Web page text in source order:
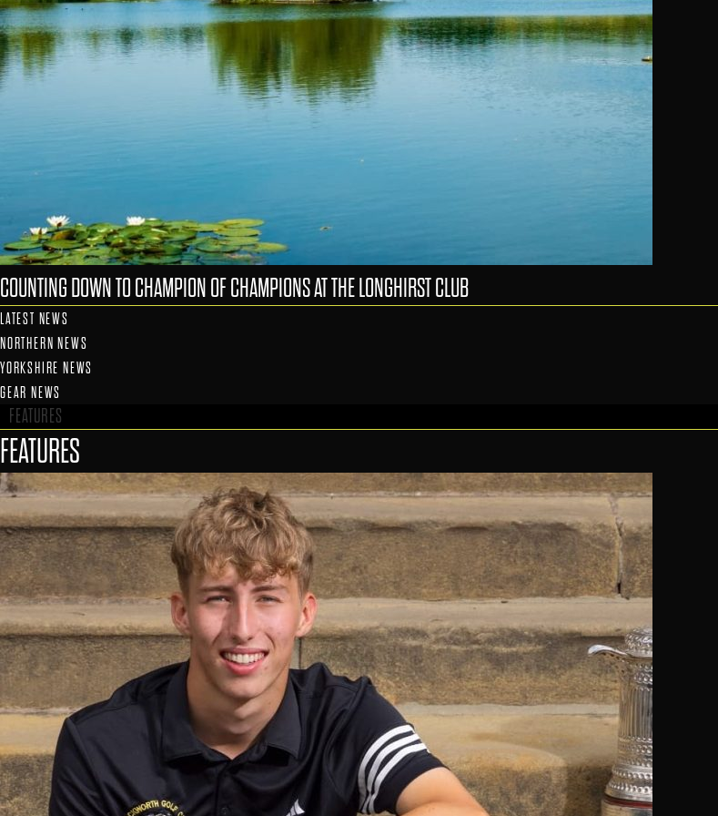
COUNTING DOWN TO CHAMPION OF CHAMPIONS AT THE LONGHIRST CLUB
LATEST NEWS
NORTHERN NEWS
YORKSHIRE NEWS
GEAR NEWS
FEATURES
FEATURES